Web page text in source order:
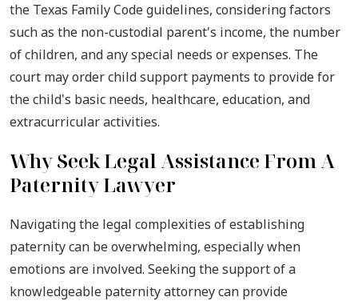
the Texas Family Code guidelines, considering factors
such as the non-custodial parent's income, the number
of children, and any special needs or expenses. The
court may order child support payments to provide for
the child's basic needs, healthcare, education, and
extracurricular activities.
Why Seek Legal Assistance From A
Paternity Lawyer
Navigating the legal complexities of establishing
paternity can be overwhelming, especially when
emotions are involved. Seeking the support of a
knowledgeable paternity attorney can provide